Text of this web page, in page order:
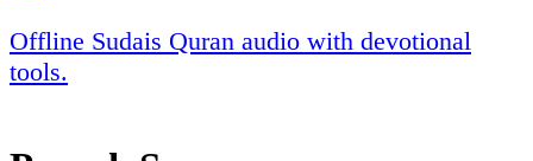
Offline Sudais Quran audio with devotional
tools.